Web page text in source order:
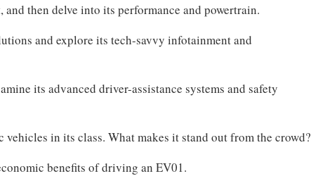
then delve into its performance and powertrain.
and explore its tech-savvy infotainment and
its advanced driver-assistance systems and safety
in its class. What makes it stand out from the crowd?
benefits of driving an EV01.